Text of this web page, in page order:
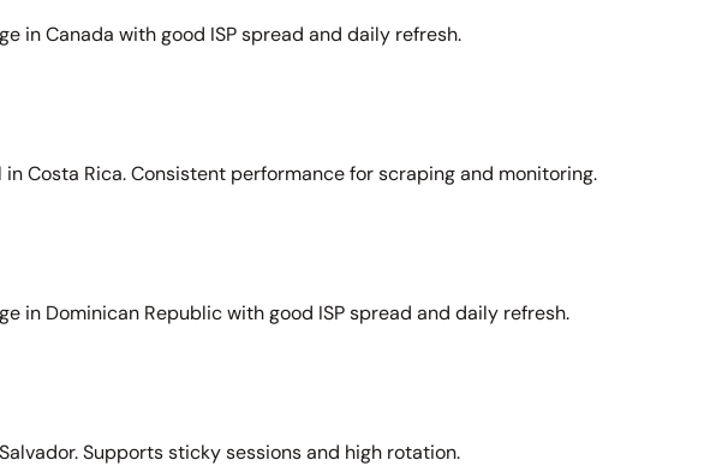
in Canada with good ISP spread and daily refresh.
Costa Rica. Consistent performance for scraping and monitoring.
in Dominican Republic with good ISP spread and daily refresh.
Supports sticky sessions and high rotation.